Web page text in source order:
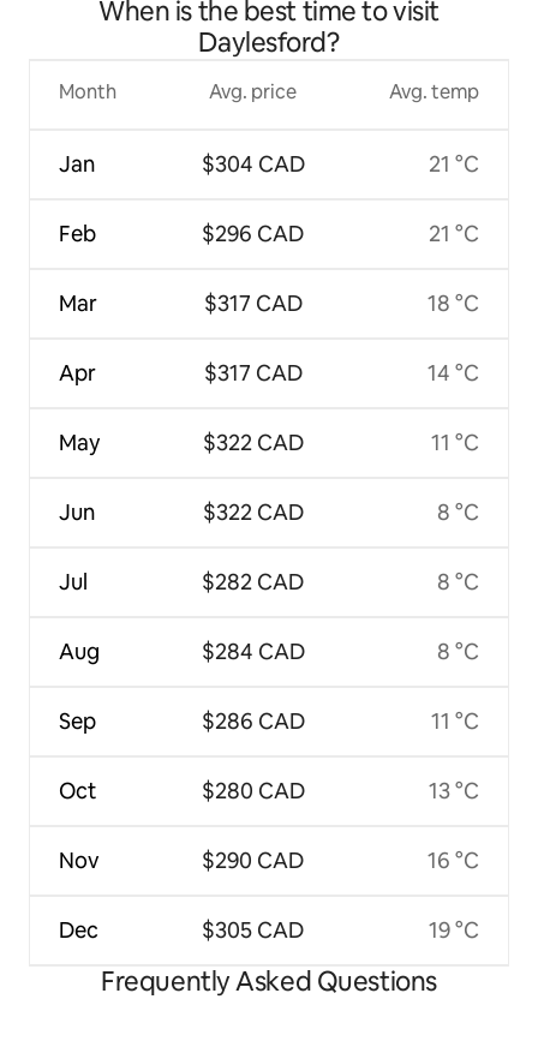
When is the best time to visit
Daylesford?
Month
Jan
Feb
Mar
Apr
May
Jun
Jul
Aug
Sep
Oct
Nov
Dec
Avg. price
$304 CAD
$296 CAD
$317 CAD
$317 CAD
$322 CAD
$322 CAD
$282 CAD
$284 CAD
$286 CAD
$280 CAD
$290 CAD
$305 CAD
Avg. temp
21 °C
21 °C
18 °C
14 °C
11 °C
8 °C
8 °C
8 °C
11 °C
13 °C
16 °C
19 °C
Frequently Asked Questions